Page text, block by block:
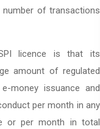
of transactions
licence is that its
amount of regulated
money issuance and
per month in any
or per month in total